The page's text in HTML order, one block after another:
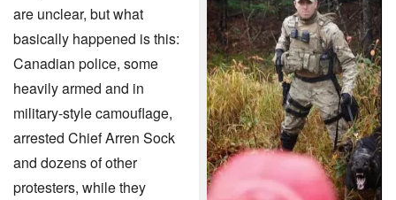
are unclear, but what
basically happened is this:
Canadian police, some
heavily armed and in
military-style camouflage,
arrested Chief Arren Sock
and dozens of other
protesters, while they